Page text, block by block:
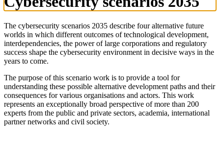
The cybersecurity scenarios 2035 describe four alternative future
worlds in which different outcomes of technological development,
interdependencies, the power of large corporations and regulatory
success shape the cybersecurity environment in decisive ways in the
years to come.
The purpose of this scenario work is to provide a tool for
understanding these possible alternative development paths and their
consequences for various organisations and actors. This work
represents an exceptionally broad perspective of more than 200
experts from the public and private sectors, academia, international
partner networks and civil society.